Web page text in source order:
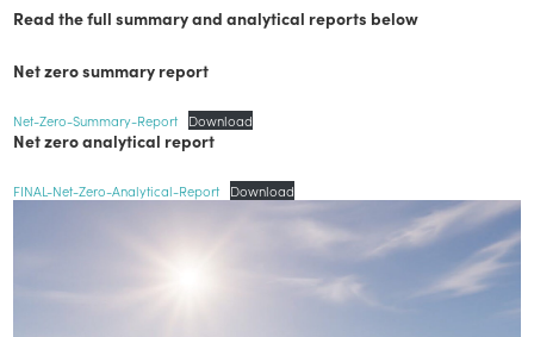
Read the full summary and analytical reports below
Net zero summary report
Net-Zero-Summary-Report Download
Net zero analytical report
FINAL-Net-Zero-Analytical-Report Download